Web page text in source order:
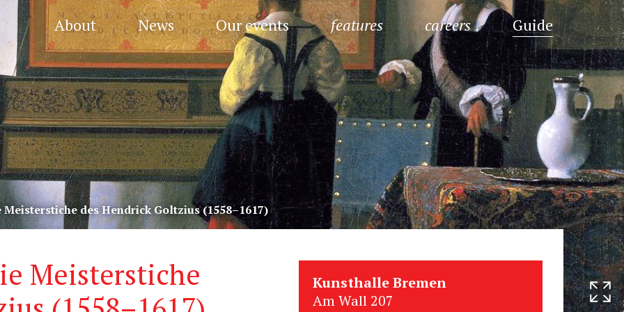
About News Our events features careers Guide
des Hendrick Goltzius (1558–1617)
Meisterstiche
Kunsthalle Bremen
Am Wall 207